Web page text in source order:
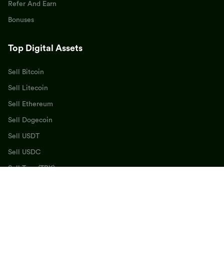
Refer And Earn
Bonuses
Top Digital Assets
Sell Bitcoin
Sell Litecoin
Sell Ethereum
Sell Dogecoin
Sell USDT
Sell USDC
Sell Tron (TRX)